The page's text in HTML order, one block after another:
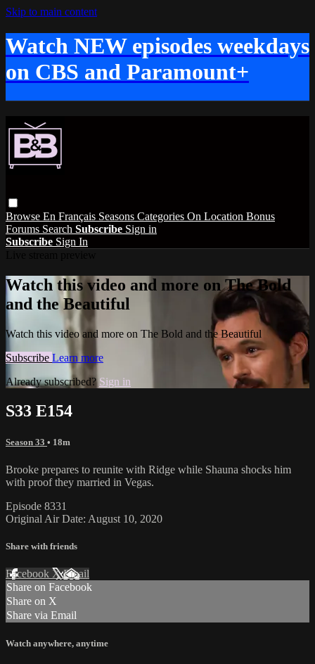
Skip to main content
Watch NEW episodes weekdays
on CBS and Paramount+
Browse En Français Seasons Categories On Location Bonus
Forums Search Subscribe Sign in
Subscribe Sign In
Watch this video and more on The Bold
and the Beautiful
Watch this video and more on The Bold and the Beautiful
Subscribe Learn more
Already subscribed? Sign in
S33 E154
Season 33 • 18m
Brooke prepares to reunite with Ridge while Shauna shocks him
with proof they married in Vegas.
Episode 8331
Original Air Date: August 10, 2020
Share with friends
Facebook XEmail
Share on Facebook
Share on X
Share via Email
Watch anywhere, anytime